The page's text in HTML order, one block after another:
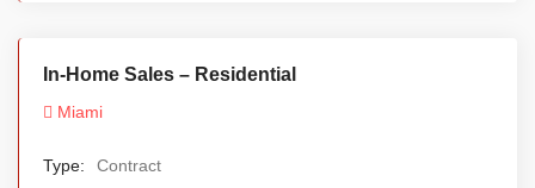
In-Home Sales – Residential
Miami
Type:
Contract